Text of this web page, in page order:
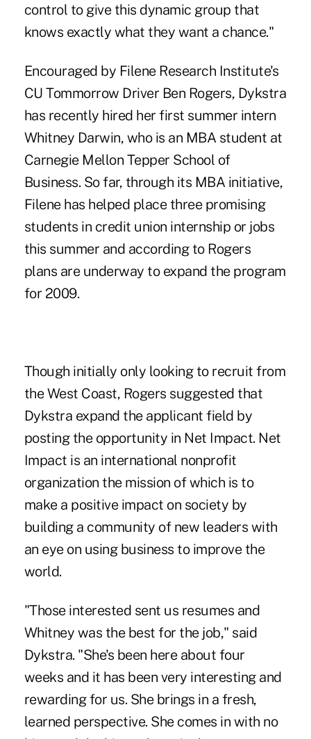
control to give this dynamic group that
knows exactly what they want a chance."
Encouraged by Filene Research Institute's
CU Tommorrow Driver Ben Rogers, Dykstra
has recently hired her first summer intern
Whitney Darwin, who is an MBA student at
Carnegie Mellon Tepper School of
Business. So far, through its MBA initiative,
Filene has helped place three promising
students in credit union internship or jobs
this summer and according to Rogers
plans are underway to expand the program
for 2009.
Though initially only looking to recruit from
the West Coast, Rogers suggested that
Dykstra expand the applicant field by
posting the opportunity in Net Impact. Net
Impact is an international nonprofit
organization the mission of which is to
make a positive impact on society by
building a community of new leaders with
an eye on using business to improve the
world.
"Those interested sent us resumes and
Whitney was the best for the job," said
Dykstra. "She's been here about four
weeks and it has been very interesting and
rewarding for us. She brings in a fresh,
learned perspective. She comes in with no